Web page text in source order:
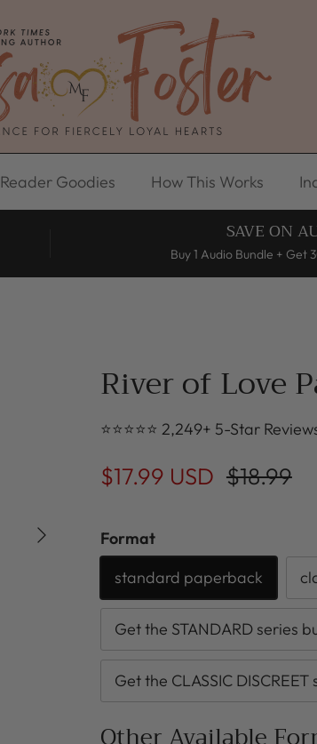
Reader Goodies How This Works
SAVE ON
Buy 1 Audio Bundle + Get
Next
River of Love
⭐⭐⭐⭐⭐ 2,249+ 5-Star
$17.99 USD $18.99
Format
standard paperback
Get the STANDARD series
Get the CLASSIC